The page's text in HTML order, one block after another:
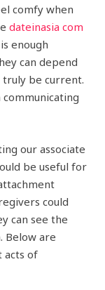
comfy when
dateinasia com
enough
can depend
be current.
our associate
be useful for
could
can see the
Below are
acts of